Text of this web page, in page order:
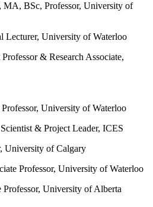
MA, BSc, Professor, University of
Lecturer, University of Waterloo
& Research Associate,
Professor, University of Waterloo
& Project Leader, ICES
University of Calgary
Professor, University of Waterloo
Professor, University of Alberta